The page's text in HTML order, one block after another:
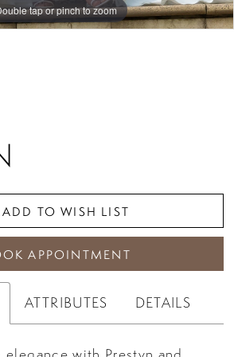
tap or pinch to zoom
tap or pinch to zoom
tap or pinch to zoom
ADD TO WISH LIST
APPOINTMENT
ATTRIBUTES DETAILS